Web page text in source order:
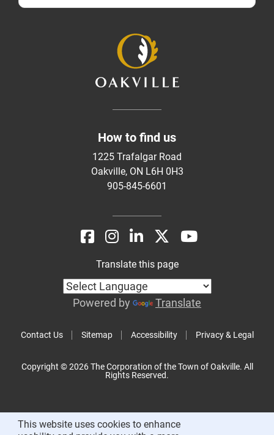
How to find us
1225 Trafalgar Road
Oakville, ON L6H 0H3
905-845-6601
Contact Us Sitemap Accessibility Privacy & Legal
Translate this page
Powered by Translate
Copyright © 2026 The Corporation of the Town of Oakville. All
Rights Reserved.
This website uses cookies to enhance